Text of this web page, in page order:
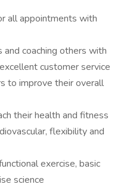
all appointments with
coaching others with
customer service
to improve their overall
their health and fitness
flexibility and
exercise, basic
science